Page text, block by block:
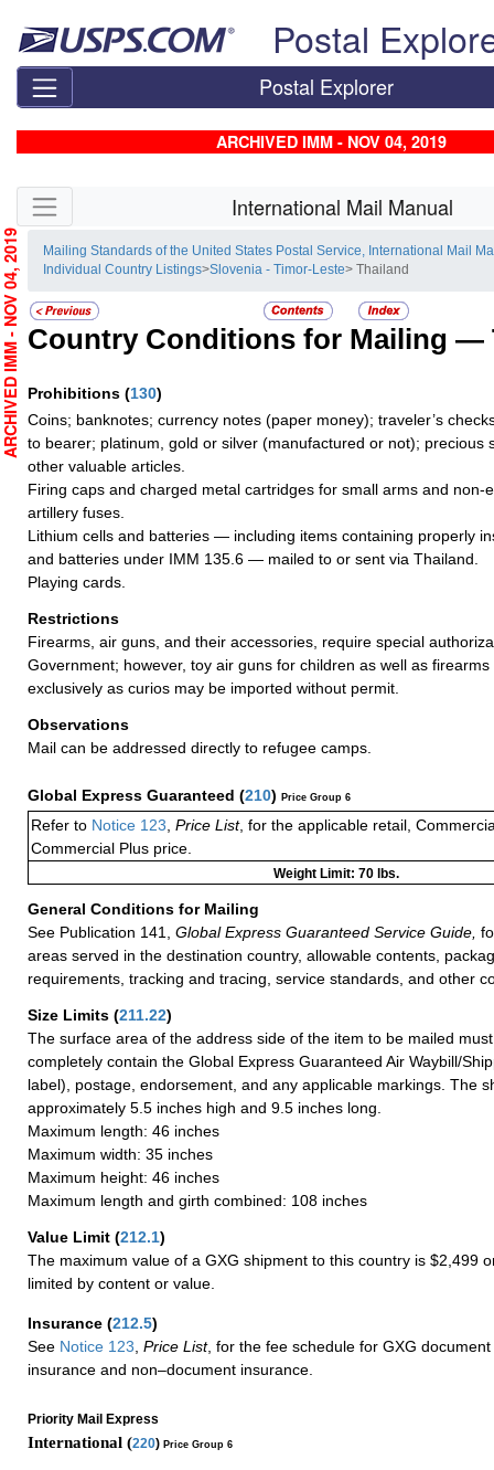
Postal
Postal Explorer
ARCHIVED IMM - NOV 04, 2019
Skip side navigation International Mail Manual
Mailing Standards of the United States Postal Service, International Mail
Individual Country Listings>Slovenia - Timor-Leste> Thailand
Country Conditions for Mailing —
Prohibitions (130)
Coins; banknotes; currency notes (paper money); traveler’s
to bearer; platinum, gold or silver (manufactured or not); precious
other valuable articles.
Firing caps and charged metal cartridges for small arms and non-
artillery fuses.
Lithium cells and batteries — including items containing properly
and batteries under IMM 135.6 — mailed to or sent via Thailand.
Playing cards.
Restrictions
Firearms, air guns, and their accessories, require special
Government; however, toy air guns for children as well as
exclusively as curios may be imported without permit.
Observations
Mail can be addressed directly to refugee camps.
Global Express Guaranteed (210) Price Group 6
Refer to Notice 123 Price List, for the applicable retail,
Commercial Plus price.
Weight Limit: 70 lbs.
General Conditions for Mailing
See Publication 141,
Global Express Guaranteed Service Guide,
areas served in the destination country, allowable contents,
requirements, tracking and tracing, service standards, and other
Size Limits (211.22)
The surface area of the address side of the item to be mailed
completely contain the Global Express Guaranteed Air Waybill/
label), postage, endorsement, and any applicable markings. The
approximately 5.5 inches high and 9.5 inches long.
Maximum length: 46 inches
Maximum width: 35 inches
Maximum height: 46 inches
Maximum length and girth combined: 108 inches
Value Limit (212.1)
The maximum value of a GXG shipment to this country is $2,499
limited by content or value.
Insurance (212.5)
See Notice 123 Price List, for the fee schedule for GXG
insurance and non–document insurance.
Priority Mail Express
International (220) Price Group 6
ARCHIVED IMM - NOV 04, 2019